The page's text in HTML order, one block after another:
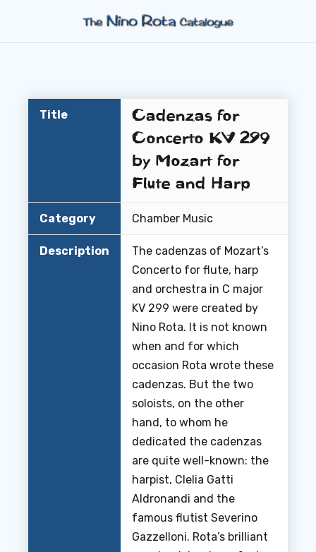
Title
Cadenzas for
Concerto KV 299
by Mozart for
Flute and Harp
Category Chamber Music
Description
The cadenzas of Mozart’s
Concerto for flute, harp
and orchestra in C major
KV 299 were created by
Nino Rota. It is not known
when and for which
occasion Rota wrote these
cadenzas. But the two
soloists, on the other
hand, to whom he
dedicated the cadenzas
are quite well-known: the
harpist, Clelia Gatti
Aldronandi and the
famous flutist Severino
Gazzelloni. Rota’s brilliant